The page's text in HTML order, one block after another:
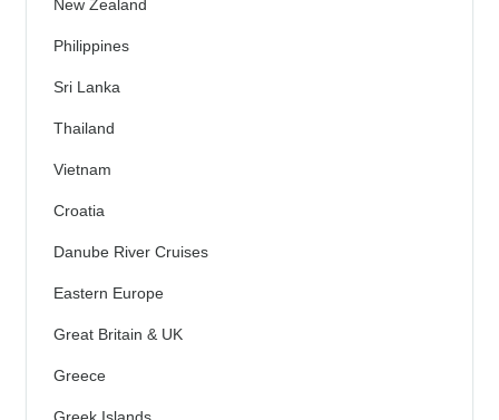
New Zealand
Philippines
Sri Lanka
Thailand
Vietnam
Croatia
Danube River Cruises
Eastern Europe
Great Britain & UK
Greece